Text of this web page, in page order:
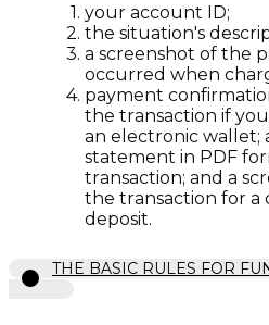
your account ID;
the situation's
a screenshot of the
occurred when
payment
the transaction if
an electronic wallet;
statement in PDF
transaction; and a
the transaction for
deposit.
THE BASIC RULES FOR